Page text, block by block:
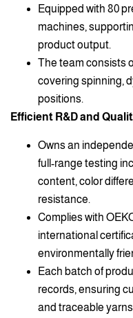
Equipped with 80
machines,
product output.
The team consists
covering spinning,
positions.
Efficient R&D and
Owns an
full-range testing
content, color
resistance.
Complies with
international
environmentally
Each batch of
records, ensuring
and traceable